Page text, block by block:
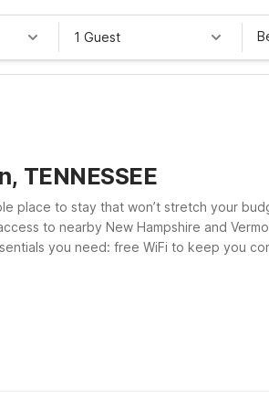
1 Guest
TENNESSEE
place to stay that won’t stretch your
to nearby New Hampshire and
you need: free WiFi to keep you